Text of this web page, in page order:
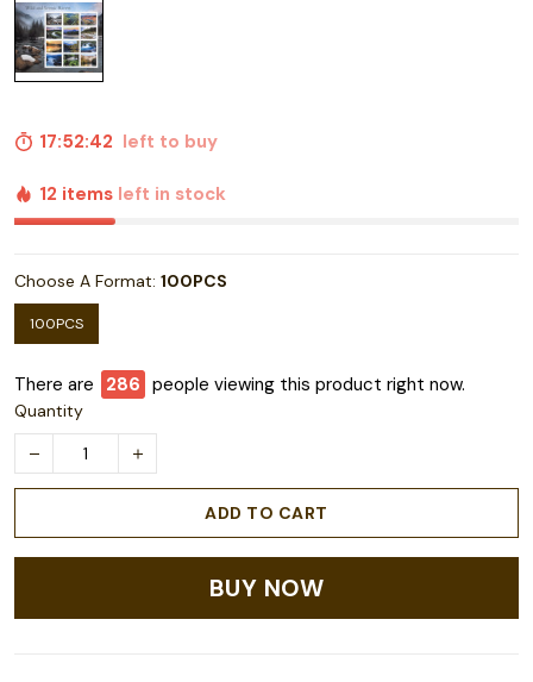
17:52:41left to buy
12 items left in stock
Choose A Format: 100PCS
100PCS
There are 289 people viewing this product right now.
Quantity
ADD TO CART
BUY NOW